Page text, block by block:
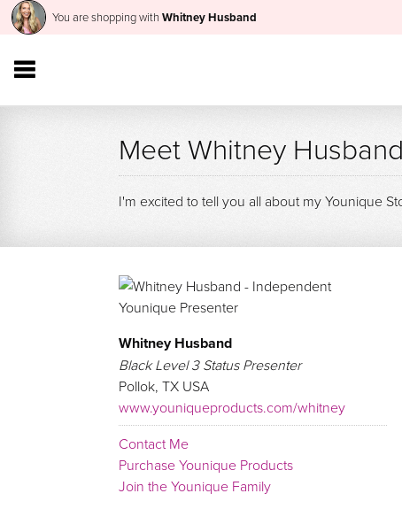
You are shopping with Whitney Husband
Meet Whitney Husband
I'm excited to tell you all about my Younique
Whitney Husband
Black Level 3 Status Presenter
Pollok,TX USA
www.youniqueproducts.com/whitney
Contact Me
Purchase Younique Products
Join the Younique Family